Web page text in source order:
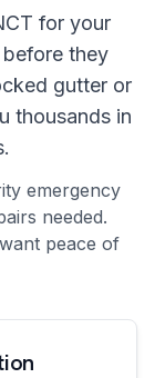
for your
they
gutter or
thousands in
emergency
needed.
peace of